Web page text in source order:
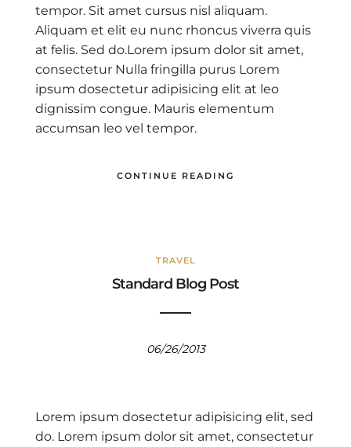
tempor. Sit amet cursus nisl aliquam.
Aliquam et elit eu nunc rhoncus viverra quis
at felis. Sed do.Lorem ipsum dolor sit amet,
consectetur Nulla fringilla purus Lorem
ipsum dosectetur adipisicing elit at leo
dignissim congue. Mauris elementum
accumsan leo vel tempor.
CONTINUE READING
TRAVEL
Standard Blog Post
06/26/2013
Lorem ipsum dosectetur adipisicing elit, sed
do. Lorem ipsum dolor sit amet, consectetur